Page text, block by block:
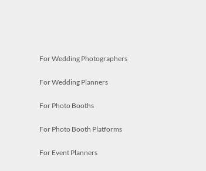
For Wedding Photographers
For Wedding Planners
For Photo Booths
For Photo Booth Platforms
For Event Planners